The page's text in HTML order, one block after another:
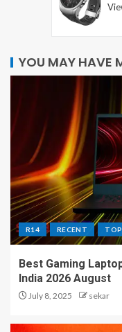
YOU MAY HAVE
R14 RECENT
Best Gaming
India 2026 August
July 8, 2025 sekar